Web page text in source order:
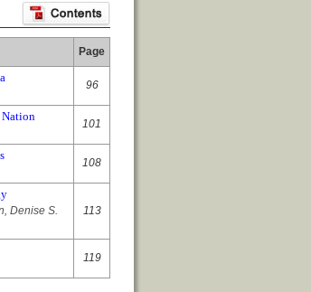
Page
96
Nation
101
108
Denise S.
113
119